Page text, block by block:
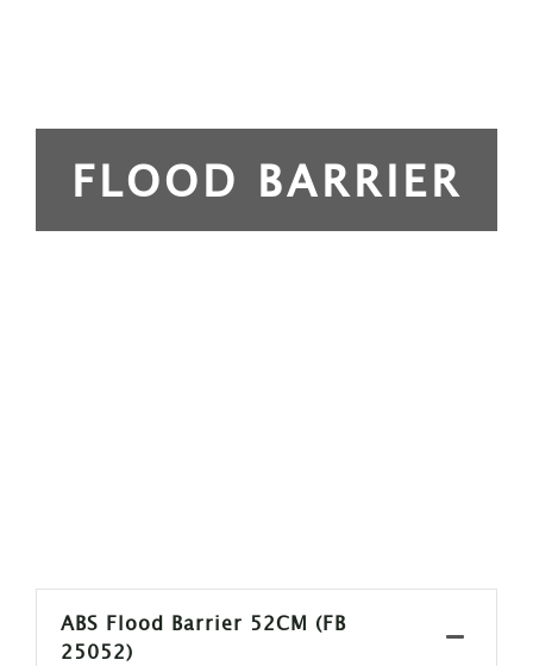
FLOOD BARRIER
ABS Flood Barrier 52CM (FB
25052)